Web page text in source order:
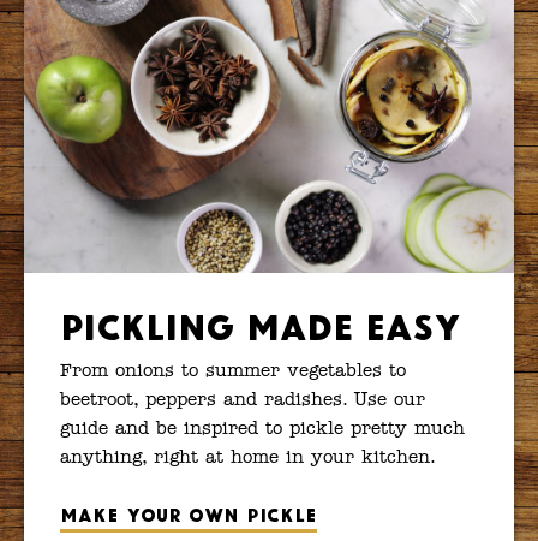
Pickling Made Easy
From onions to summer vegetables to
beetroot, peppers and radishes. Use our
guide and be inspired to pickle pretty much
anything, right at home in your kitchen.
Make your own pickle